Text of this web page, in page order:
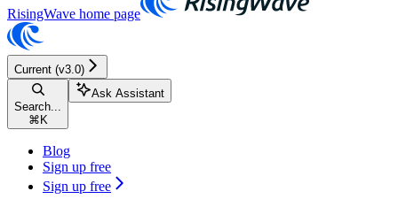
RisingWave home page
Current (v3.0)
Search...
⌘ K
Ask Assistant
Blog
Sign up free
Sign up free